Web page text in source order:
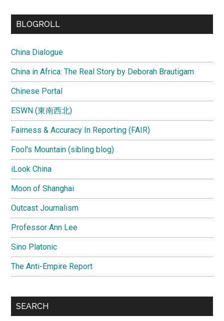
BLOGROLL
China Dialogue
China in Africa: The Real Story by Deborah Brautigam
Chinese Portal
ESWN (東南西北)
Fairness & Accuracy In Reporting (FAIR)
Fool's Mountain (sibling blog)
iLook China
Moon of Shanghai
Outcast Journalism
Professor Ann Lee
Sino Platonic
The Anti-Empire Report
SEARCH